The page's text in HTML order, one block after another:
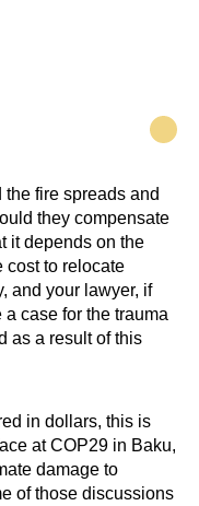
the fire spreads and
they compensate
it depends on the
cost to relocate
and your lawyer, if
case for the trauma
as a result of this
in dollars, this is
at COP29 in Baku,
damage to
of those discussions